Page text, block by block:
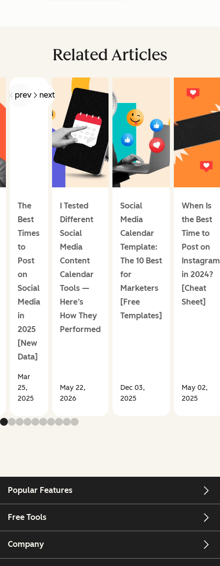
Related Articles
prev next
The
Best
Times
to
Post
on
Social
Media
in
2025
[New
Data]
Mar
25,
2025
I Tested
Different
Social
Media
Content
Calendar
Tools —
Here’s
How They
Performed
May 22,
2026
Social
Media
Calendar
Template:
The 10 Best
for
Marketers
[Free
Templates]
Dec 03,
2025
When Is
the Best
Time to
Post on
Instagram
in 2024?
[Cheat
Sheet]
May 02,
2025
Popular Features
Free Tools
Company